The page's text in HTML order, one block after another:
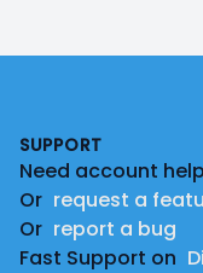
SUPPORT
Need account
Or request a
Or report a bug
Fast Support on